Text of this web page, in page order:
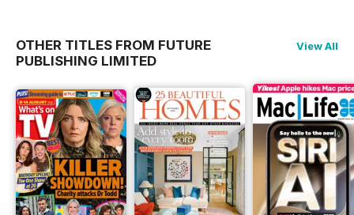
OTHER TITLES FROM FUTURE
PUBLISHING LIMITED
View All